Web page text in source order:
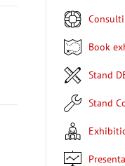
Book
Stand
Stand